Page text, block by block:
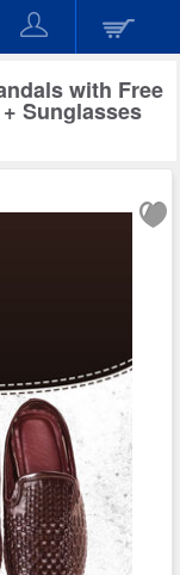
with Free
Sunglasses